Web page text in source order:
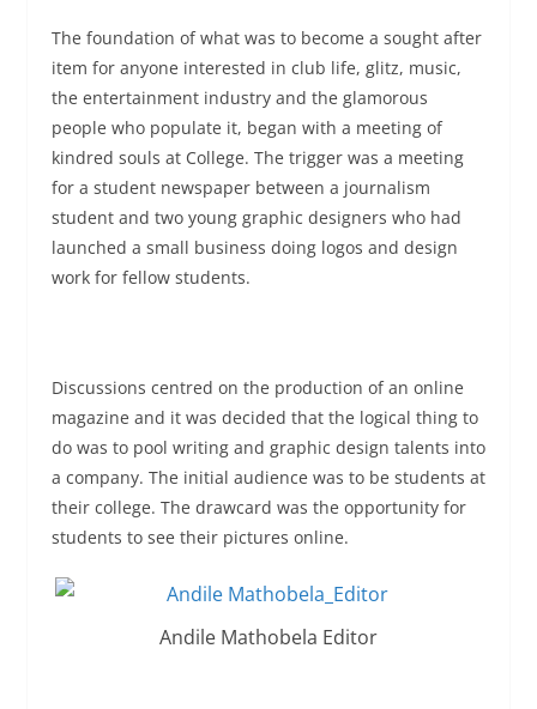
The foundation of what was to become a sought after
item for anyone interested in club life, glitz, music,
the entertainment industry and the glamorous
people who populate it, began with a meeting of
kindred souls at College. The trigger was a meeting
for a student newspaper between a journalism
student and two young graphic designers who had
launched a small business doing logos and design
work for fellow students.
Discussions centred on the production of an online
magazine and it was decided that the logical thing to
do was to pool writing and graphic design talents into
a company. The initial audience was to be students at
their college. The drawcard was the opportunity for
students to see their pictures online.
Andile Mathobela Editor